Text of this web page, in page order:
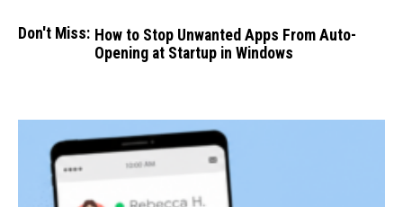
Don't Miss: How to Stop Unwanted Apps From Auto-
Opening at Startup in Windows